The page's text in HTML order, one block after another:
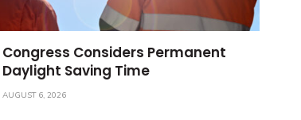
Congress Considers Permanent
Daylight Saving Time
AUGUST 6, 2026